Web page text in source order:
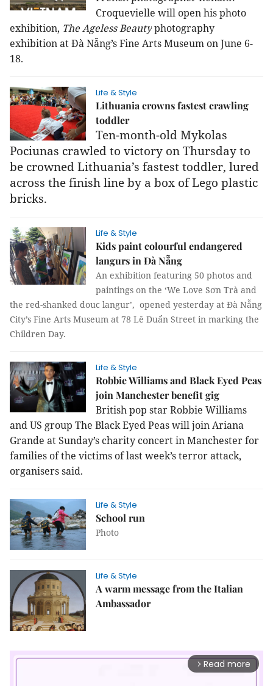
Croquevielle will open his photo
exhibition, The Ageless Beautyphotography
exhibition at Đà Nẵng’s Fine Arts Museum on June 6-
18.
Life & Style
Lithuania crowns fastest crawling
toddler
Ten-month-old Mykolas
Pociunas crawled to victory on Thursday to
be crowned Lithuania’s fastest toddler, lured
across the finish line by a box of Lego plastic
bricks.
Life & Style
Kids paint colourful endangered
langurs in Đà Nẵng
An exhibition featuring 50 photos and
paintings on the ‘We Love Sơn Trà and
the red-shanked douc langur’, opened yesterday at Đà Nẵng
City’s Fine Arts Museum at 78 Lê Duẩn Street in marking the
Children Day.
Life & Style
Robbie Williams and Black Eyed Peas
join Manchester benefit gig
British pop star Robbie Williams
and US group The Black Eyed Peas will join Ariana
Grande at Sunday’s charity concert in Manchester for
families of the victims of last week’s terror attack,
organisers said.
Life & Style
School run
Photo
Life & Style
A warm message from the Italian
Ambassador
arrow_forward_ios Read more